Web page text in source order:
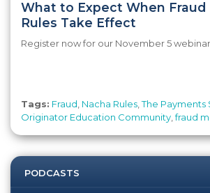
What to Expect When Fraud
Rules Take Effect
Register now for our November 5
Tags: Fraud Nacha Rules ,The Payments
Originator Education Community ,fraud
PODCASTS